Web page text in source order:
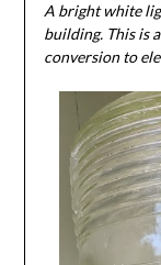
A bright white
building. This is
conversion to